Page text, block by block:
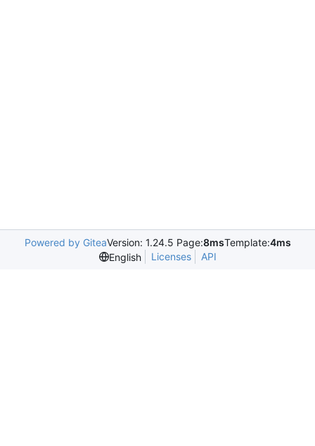
Powered by GiteaVersion: 1.24.5 Page:8msTemplate:4ms
English
Licenses API